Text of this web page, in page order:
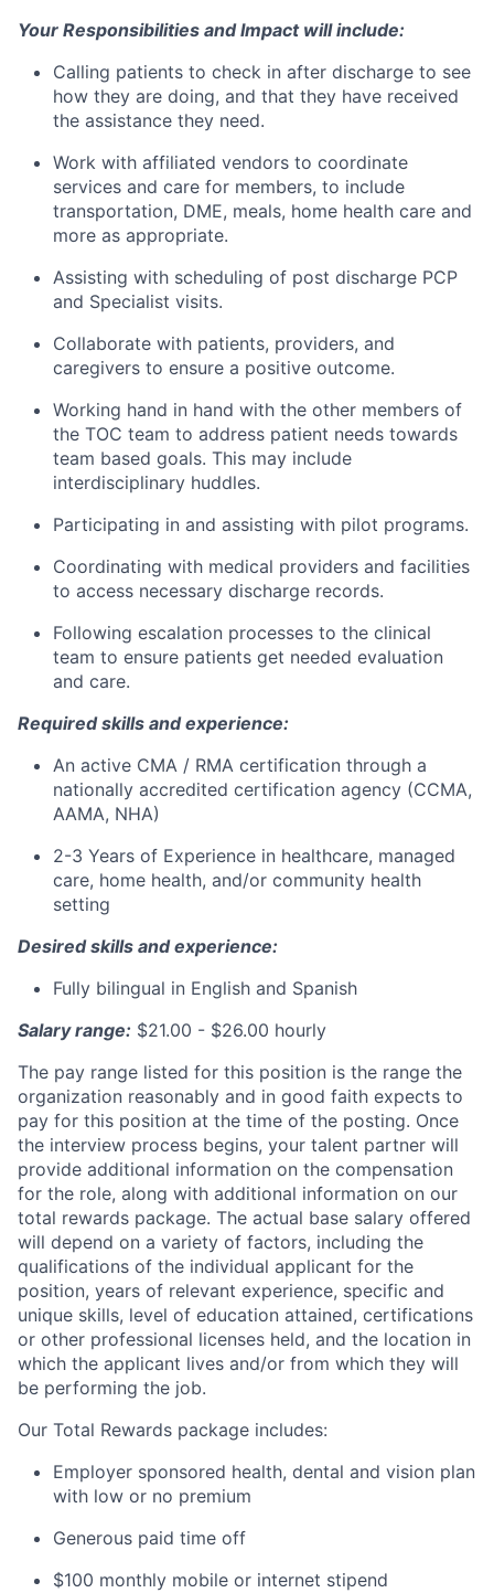
Your Responsibilities and Impact will include:
Calling patients to check in after discharge to see
how they are doing, and that they have received
the assistance they need.
Work with affiliated vendors to coordinate
services and care for members, to include
transportation, DME, meals, home health care and
more as appropriate.
Assisting with scheduling of post discharge PCP
and Specialist visits.
Collaborate with patients, providers, and
caregivers to ensure a positive outcome.
Working hand in hand with the other members of
the TOC team to address patient needs towards
team based goals. This may include
interdisciplinary huddles.
Participating in and assisting with pilot programs.
Coordinating with medical providers and facilities
to access necessary discharge records.
Following escalation processes to the clinical
team to ensure patients get needed evaluation
and care.
Required skills and experience:
An active CMA / RMA certification through a
nationally accredited certification agency (CCMA,
AAMA, NHA)
2-3 Years of Experience in healthcare, managed
care, home health, and/or community health
setting
Desired skills and experience:
Fully bilingual in English and Spanish
Salary range: $21.00 - $26.00 hourly
The pay range listed for this position is the range the
organization reasonably and in good faith expects to
pay for this position at the time of the posting. Once
the interview process begins, your talent partner will
provide additional information on the compensation
for the role, along with additional information on our
total rewards package. The actual base salary offered
will depend on a variety of factors, including the
qualifications of the individual applicant for the
position, years of relevant experience, specific and
unique skills, level of education attained, certifications
or other professional licenses held, and the location in
which the applicant lives and/or from which they will
be performing the job.
Our Total Rewards package includes:
Employer sponsored health, dental and vision plan
with low or no premium
Generous paid time off
$100 monthly mobile or internet stipend